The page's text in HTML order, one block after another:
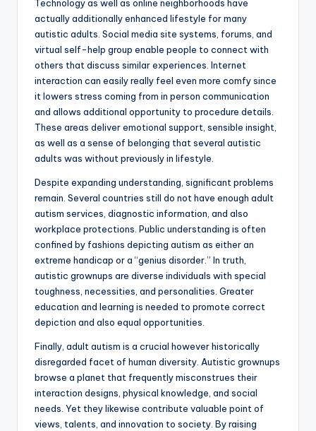
Technology as well as online neighborhoods have
actually additionally enhanced lifestyle for many
autistic adults. Social media site systems, forums, and
virtual self-help group enable people to connect with
others that discuss similar experiences. Internet
interaction can easily really feel even more comfy since
it lowers stress coming from in person communication
and allows additional opportunity to procedure details.
These areas deliver emotional support, sensible insight,
as well as a sense of belonging that several autistic
adults was without previously in lifestyle.
Despite expanding understanding, significant problems
remain. Several countries still do not have enough adult
autism services, diagnostic information, and also
workplace protections. Public understanding is often
confined by fashions depicting autism as either an
extreme handicap or a “genius disorder.” In truth,
autistic grownups are diverse individuals with special
toughness, necessities, and personalities. Greater
education and learning is needed to promote correct
depiction and also equal opportunities.
Finally, adult autism is a crucial however historically
disregarded facet of human diversity. Autistic grownups
browse a planet that frequently misconstrues their
interaction designs, physical knowledge, and social
needs. Yet they likewise contribute valuable point of
views, talents, and innovation to society. By raising